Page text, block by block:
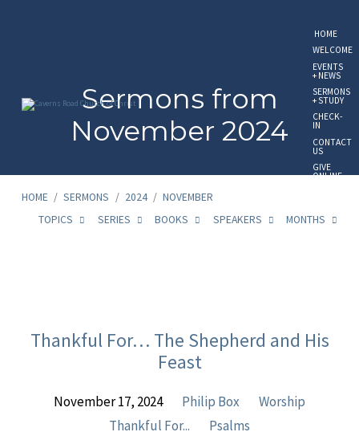
HOME
WELCOME
EVENTS
+ NEWS
SERMONS
+ STUDY
CHECK-
IN
CONTACT
US
GIVE
ONLINE
Sermons from
November 2024
HOME / SERMONS / 2024 / NOVEMBER
TOPICS
SERIES BOOKS SPEAKERS MONTHS
November
Thankful For… The Shepherd and His
Feast
November 17, 2024 Philip Box
Worship
Thankful For...
Psalms